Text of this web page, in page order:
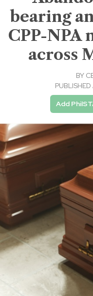
bearing
CPP-NPA
across
BY
Add